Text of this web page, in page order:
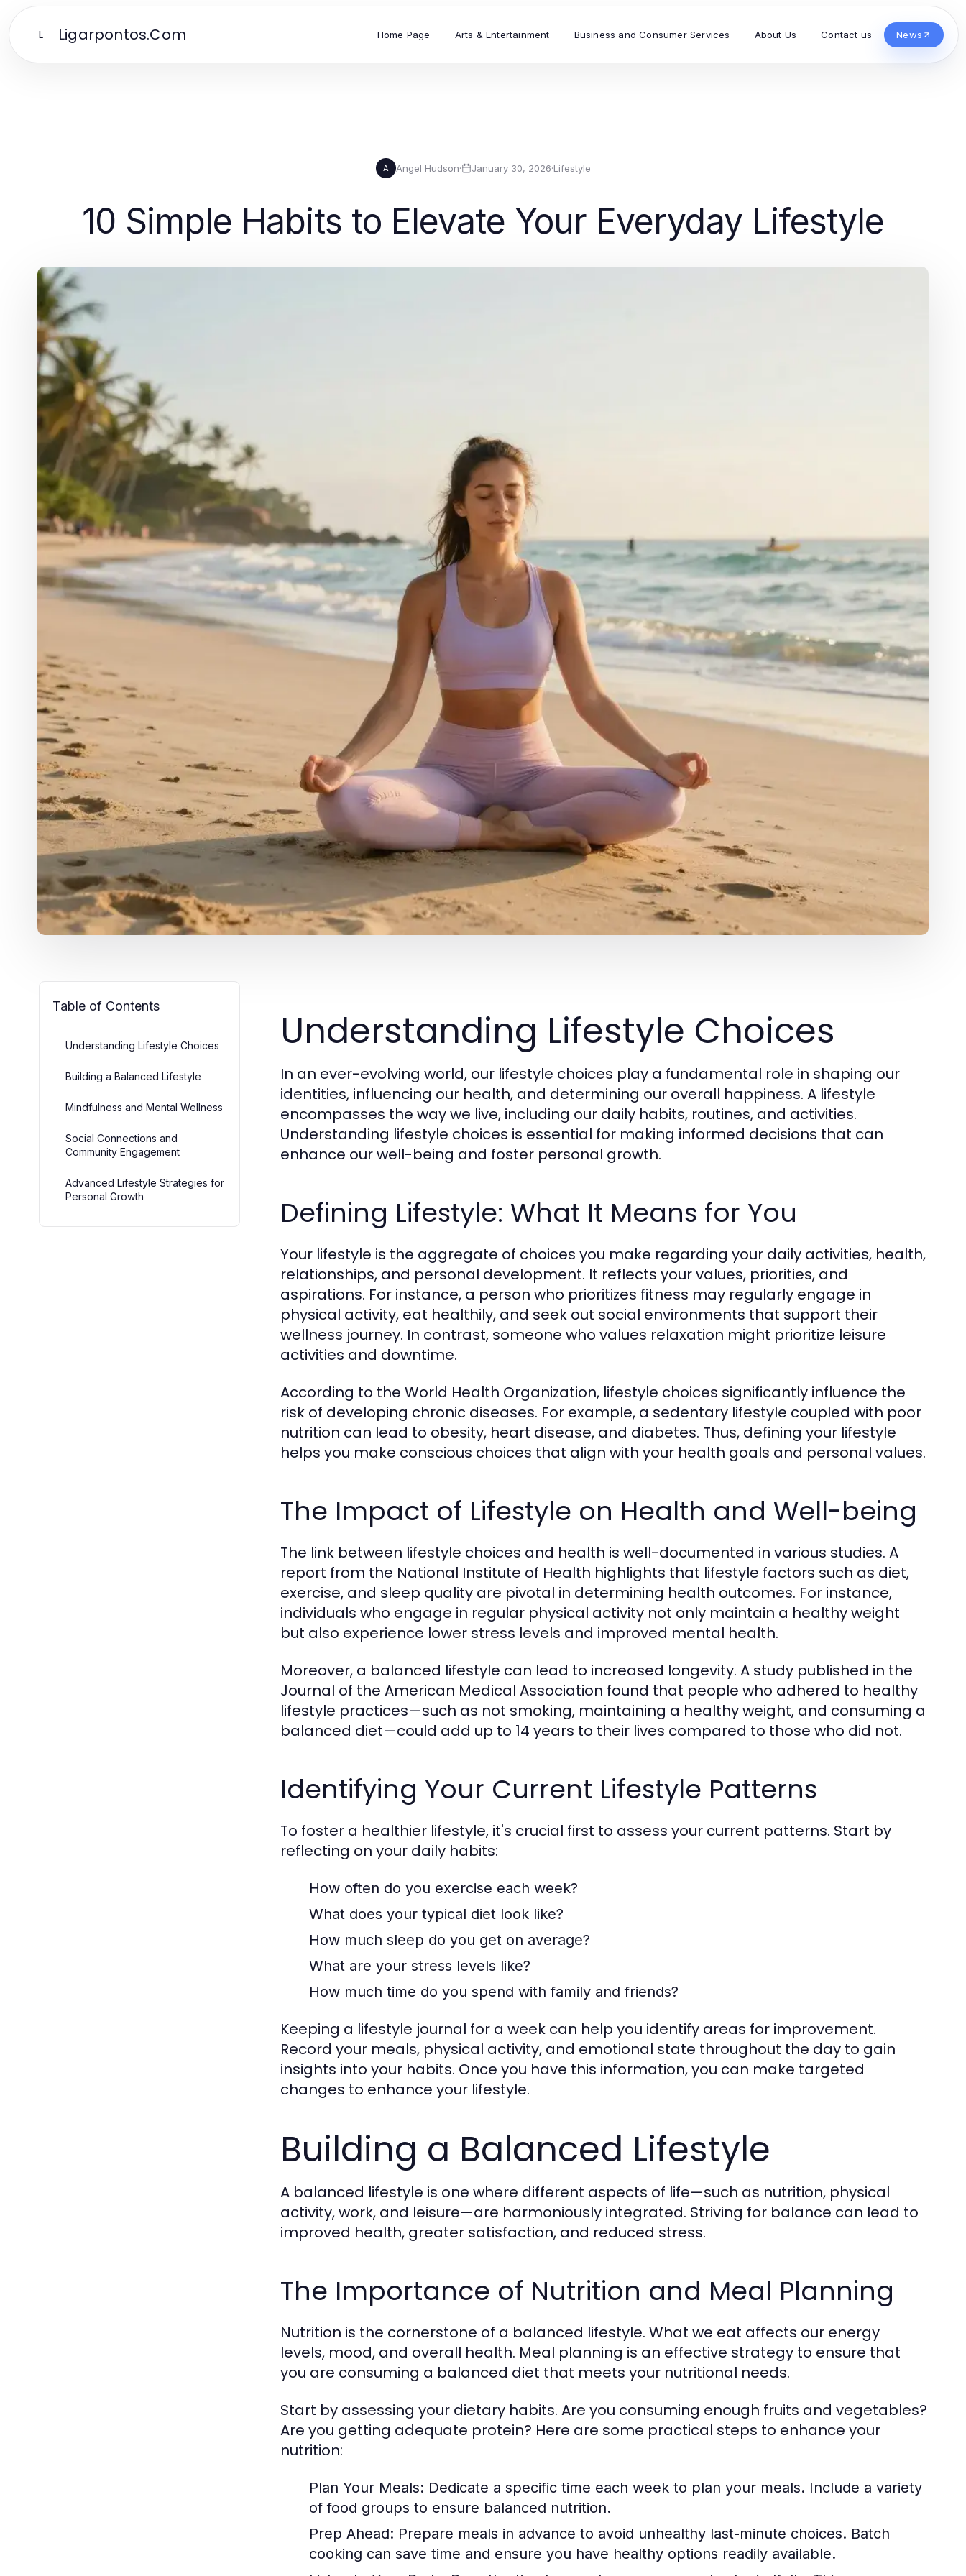
L Ligarpontos.Com Home Page Arts & Entertainment Business and Consumer Services About Us Contact us News
A Angel Hudson· January 30, 2026·Lifestyle
10 Simple Habits to Elevate Your Everyday Lifestyle
Table of Contents
Understanding Lifestyle Choices
Building a Balanced Lifestyle
Mindfulness and Mental Wellness
Social Connections and
Community Engagement
Advanced Lifestyle Strategies for
Personal Growth
Understanding Lifestyle Choices
In an ever-evolving world, our lifestyle choices play a fundamental role in shaping our
identities, influencing our health, and determining our overall happiness. A lifestyle
encompasses the way we live, including our daily habits, routines, and activities.
Understanding lifestyle choices is essential for making informed decisions that can
enhance our well-being and foster personal growth.
Defining Lifestyle: What It Means for You
Your lifestyle is the aggregate of choices you make regarding your daily activities, health,
relationships, and personal development. It reflects your values, priorities, and
aspirations. For instance, a person who prioritizes fitness may regularly engage in
physical activity, eat healthily, and seek out social environments that support their
wellness journey. In contrast, someone who values relaxation might prioritize leisure
activities and downtime.
According to the World Health Organization, lifestyle choices significantly influence the
risk of developing chronic diseases. For example, a sedentary lifestyle coupled with poor
nutrition can lead to obesity, heart disease, and diabetes. Thus, defining your lifestyle
helps you make conscious choices that align with your health goals and personal values.
The Impact of Lifestyle on Health and Well-being
The link between lifestyle choices and health is well-documented in various studies. A
report from the National Institute of Health highlights that lifestyle factors such as diet,
exercise, and sleep quality are pivotal in determining health outcomes. For instance,
individuals who engage in regular physical activity not only maintain a healthy weight
but also experience lower stress levels and improved mental health.
Moreover, a balanced lifestyle can lead to increased longevity. A study published in the
Journal of the American Medical Association found that people who adhered to healthy
lifestyle practices—such as not smoking, maintaining a healthy weight, and consuming a
balanced diet—could add up to 14 years to their lives compared to those who did not.
Identifying Your Current Lifestyle Patterns
To foster a healthier lifestyle, it's crucial first to assess your current patterns. Start by
reflecting on your daily habits:
How often do you exercise each week?
What does your typical diet look like?
How much sleep do you get on average?
What are your stress levels like?
How much time do you spend with family and friends?
Keeping a lifestyle journal for a week can help you identify areas for improvement.
Record your meals, physical activity, and emotional state throughout the day to gain
insights into your habits. Once you have this information, you can make targeted
changes to enhance your lifestyle.
Building a Balanced Lifestyle
A balanced lifestyle is one where different aspects of life—such as nutrition, physical
activity, work, and leisure—are harmoniously integrated. Striving for balance can lead to
improved health, greater satisfaction, and reduced stress.
The Importance of Nutrition and Meal Planning
Nutrition is the cornerstone of a balanced lifestyle. What we eat affects our energy
levels, mood, and overall health. Meal planning is an effective strategy to ensure that
you are consuming a balanced diet that meets your nutritional needs.
Start by assessing your dietary habits. Are you consuming enough fruits and vegetables?
Are you getting adequate protein? Here are some practical steps to enhance your
nutrition:
Plan Your Meals: Dedicate a specific time each week to plan your meals. Include a variety
of food groups to ensure balanced nutrition.
Prep Ahead: Prepare meals in advance to avoid unhealthy last-minute choices. Batch
cooking can save time and ensure you have healthy options readily available.